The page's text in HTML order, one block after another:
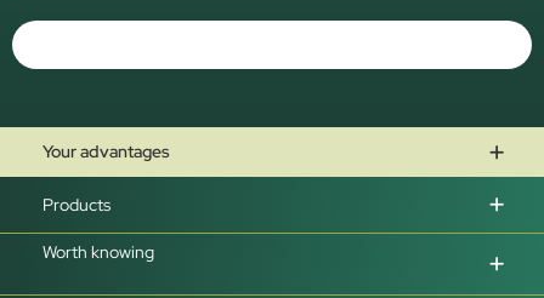
Your advantages
Products
Worth knowing